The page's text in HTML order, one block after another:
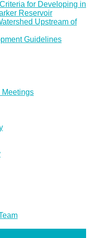
for Developing in
Reservoir
Upstream of
Guidelines